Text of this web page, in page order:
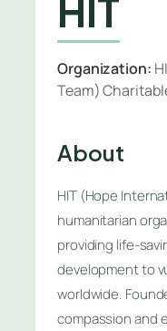
HIT
Organization:
Team)
About
HIT (Hope
humanitarian
providing life-
development to
worldwide.
compassion and